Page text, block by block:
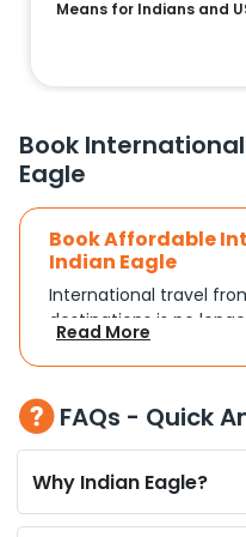
Means for Indians and
Book
Eagle
Book Affordable
Indian Eagle
International travel
destinations is no
Whether you're
business
schedule and travel
convenience and
complex travel
Plan Your Trip
Read More
FAQs - Quick
Why Indian Eagle?